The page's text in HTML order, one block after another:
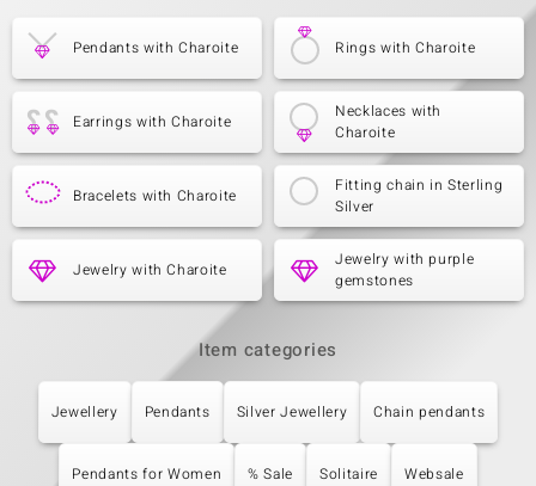
Pendants with Charoite Rings with Charoite
Earrings with Charoite
Necklaces with
Charoite
Bracelets with Charoite
Fitting chain in Sterling
Silver
Jewelry with Charoite
Jewelry with purple
gemstones
Item categories
Jewellery Pendants Silver Jewellery Chain pendants
Pendants for Women % Sale Solitaire Websale